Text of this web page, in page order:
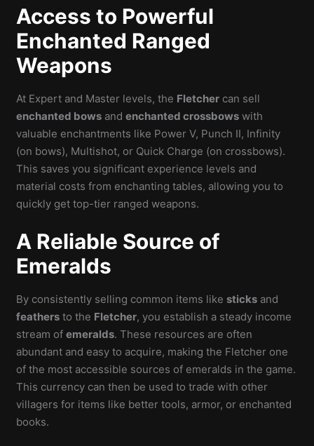
Access to Powerful
Enchanted Ranged
Weapons
At Expert and Master levels, the Fletcher can sell
enchanted bows andenchanted crossbows with
valuable enchantments like Power V, Punch II, Infinity
(on bows), Multishot, or Quick Charge (on crossbows).
This saves you significant experience levels and
material costs from enchanting tables, allowing you to
quickly get top-tier ranged weapons.
A Reliable Source of
Emeralds
By consistently selling common items like sticks and
feathers to the Fletcher, you establish a steady income
stream ofemeralds. These resources are often
abundant and easy to acquire, making the Fletcher one
of the most accessible sources of emeralds in the game.
This currency can then be used to trade with other
villagers for items like better tools, armor, or enchanted
books.